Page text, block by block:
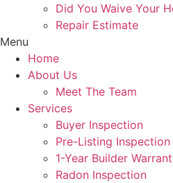
Did You Waive Your
Repair Estimate
Menu
Home
About Us
Meet The Team
Services
Buyer Inspection
Pre-Listing Inspection
1-Year Builder
Radon Inspection